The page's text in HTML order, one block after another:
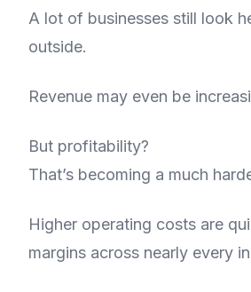
A lot of businesses still look
outside.
Revenue may even be
But profitability?
That’s becoming a much
Higher operating costs are
margins across nearly every